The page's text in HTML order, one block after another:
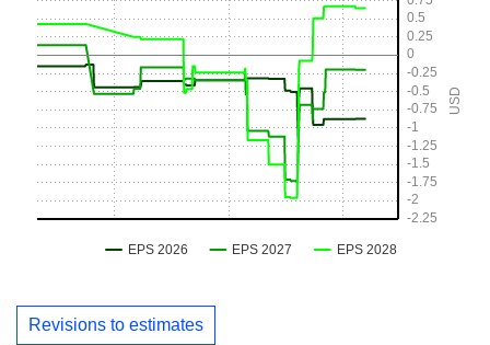
Revisions to estimates